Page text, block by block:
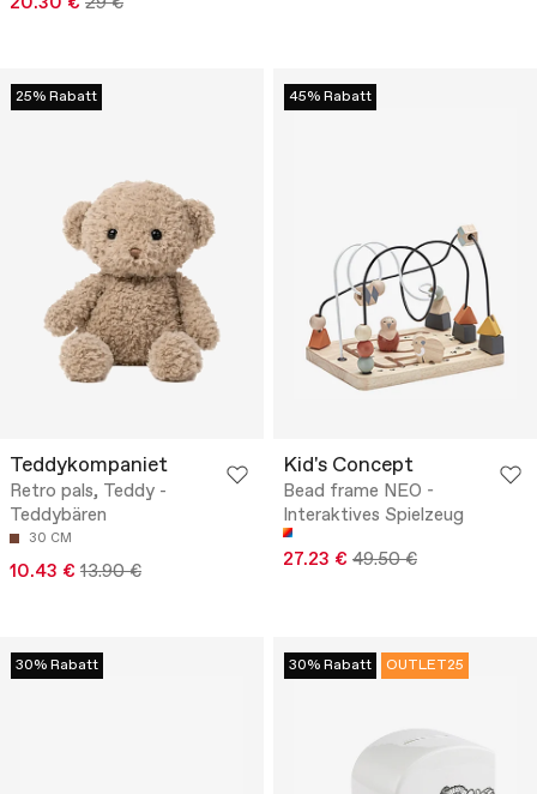
25% Rabatt
Teddykompaniet
Retro pals, Teddy -
Teddybären
30 CM
10.43 € 13.90 €
45% Rabatt
Kid's Concept
Bead frame NEO -
Interaktives Spielzeug
27.23 € 49.50 €
30% Rabatt 30% Rabatt OUTLET25